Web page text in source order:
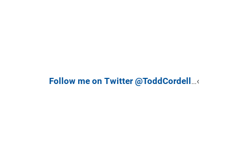
Follow me on Twitter @ToddCordell …‹